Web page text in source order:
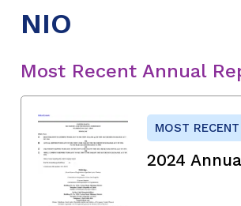
NIO
Most Recent Annual
MOST RECENT
2024